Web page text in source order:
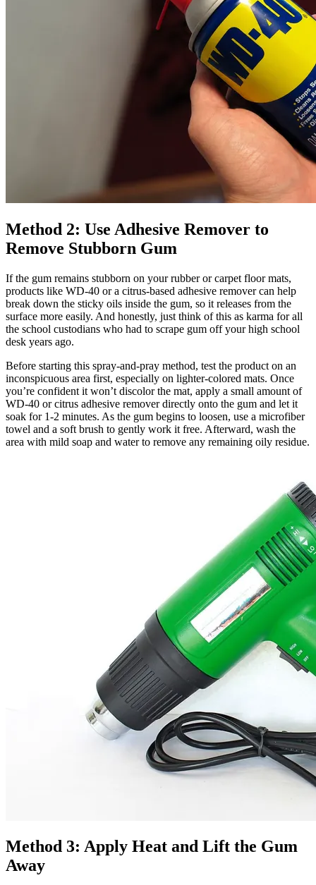
Method 2: Use Adhesive Remover to
Remove Stubborn Gum
If the gum remains stubborn on your rubber or carpet floor mats,
products like WD-40 or a citrus-based adhesive remover can help
break down the sticky oils inside the gum, so it releases from the
surface more easily. And honestly, just think of this as karma for all
the school custodians who had to scrape gum off your high school
desk years ago.
Before starting this spray-and-pray method, test the product on an
inconspicuous area first, especially on lighter-colored mats. Once
you’re confident it won’t discolor the mat, apply a small amount of
WD-40 or citrus adhesive remover directly onto the gum and let it
soak for 1-2 minutes. As the gum begins to loosen, use a microfiber
towel and a soft brush to gently work it free. Afterward, wash the
area with mild soap and water to remove any remaining oily residue.
Method 3: Apply Heat and Lift the Gum
Away